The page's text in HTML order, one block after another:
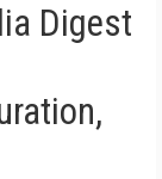
Digest